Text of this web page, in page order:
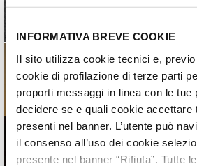
INFORMATIVA BREVE COOKIE
Il sito utilizza cookie tecnici e, previo
cookie di profilazione di terze parti
proporti messaggi in linea con le tue
decidere se e quali cookie accettare
presenti nel banner. L’utente può
il consenso all’uso dei cookie
presente nel banner “Rifiuta”. Tutte
Postcards from
Civitavecchia 2025:
10th edition
10^ edition